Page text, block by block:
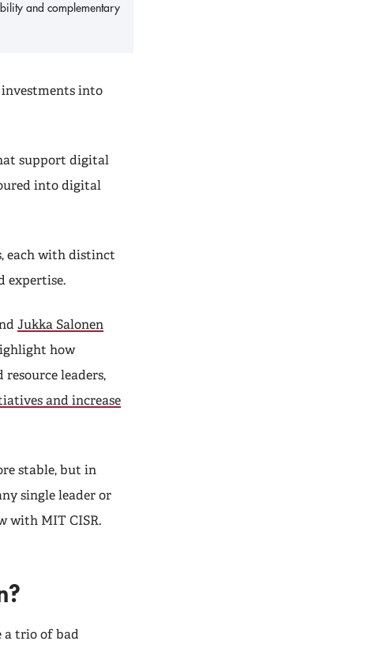
and complementary
into
support digital
into digital
each with distinct
expertise.
Jukka Salonen
how
leaders,
and increase
stable, but in
single leader or
with MIT CISR.
a trio of bad